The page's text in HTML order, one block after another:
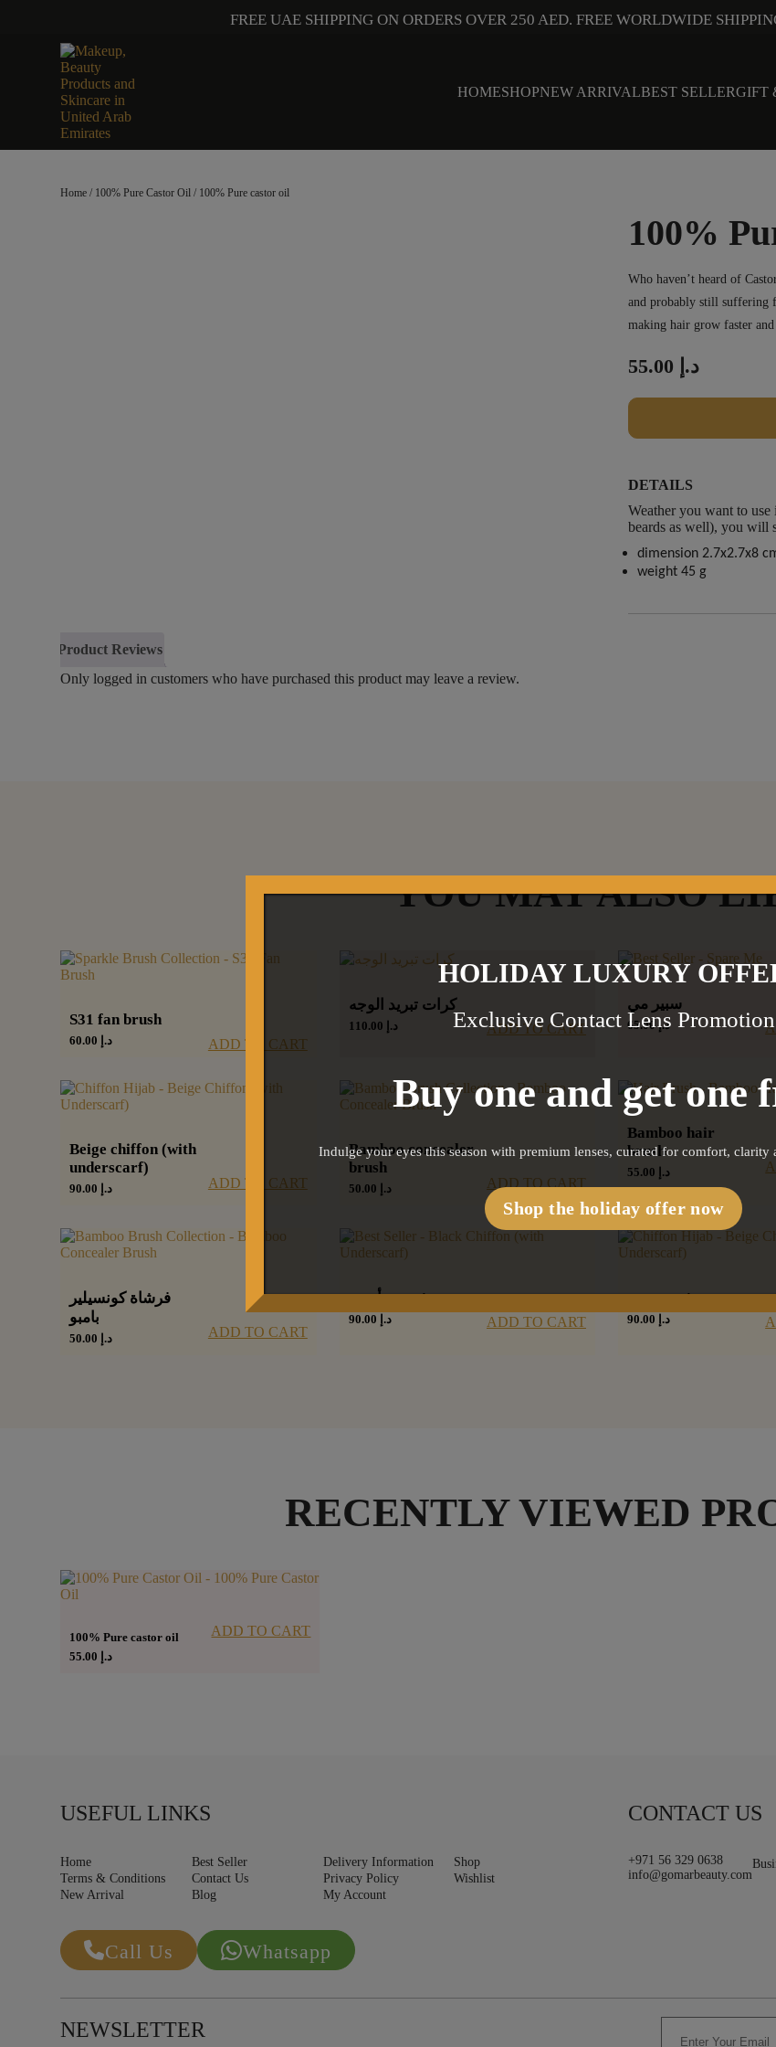
FREE UAE SHIPPING ON ORDERS OVER 250 AED. FREE WORLDWIDE
HOMESHOPNEW ARRIVALBEST SELLERGIFT
Home / 100% Pure Castor Oil / 100% Pure castor oil
100%
Who haven’t heard of
and probably still suffering
making hair grow faster and
د.إ
DETAILS
Weather you want to
beards as well), you will
dimension 2.7x2.7x8
weight 45 g
Product Reviews
Only logged in customers who have purchased this product may leave a review.
YOU MAY ALSO
S31 fan brush
د.إ ADD TO CART
كرات تبريد الوجه
د.إ ADD TO CART
سبير مي
د.إ65.00
Beige chiffon (with
underscarf)
د.إ ADD TO CART
Bamboo concealer
brush
د.إ ADD TO CART
Bamboo hair
brush
د.إ
فرشاة كونسيلير
بامبو
د.إ ADD TO CART
شيفون أسود
د.إ ADD TO CART
شيفون بيج
د.إ
RECENTLY VIEWED
100% Pure castor oil
د.إ
ADD TO CART
USEFUL LINKS
Home Best Seller Delivery Information
Shop
Terms & Conditions
Contact Us Privacy Policy
Wishlist
New Arrival
Blog My Account
CONTACT US
+971 56 329 0638
info@gomarbeauty.com
Call Us Whatsapp
NEWSLETTER
HOLIDAY LUXURY
Exclusive Contact Lens Promotion
Buy one and get one
Indulge your eyes this season with premium lenses, curated for comfort, clarity
Shop the holiday offer now